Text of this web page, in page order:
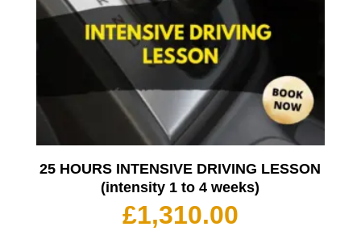
25 HOURS INTENSIVE DRIVING LESSON
(intensity 1 to 4 weeks)
£1,310.00